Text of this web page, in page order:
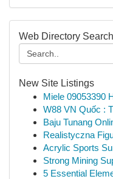
Web Directory Search
New Site Listings
Miele 09053390
W88 VN Quốc :
Baju Tunang
Realistyczna
Acrylic Sports
Strong Mining
5 Essential